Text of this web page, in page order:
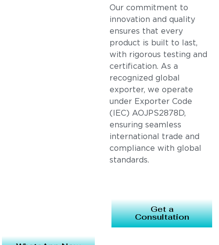
Our commitment to
innovation and quality
ensures that every
product is built to last,
with rigorous testing and
certification. As a
recognized global
exporter, we operate
under Exporter Code
(IEC) AOJPS2878D,
ensuring seamless
international trade and
compliance with global
standards.
Get a
Consultation